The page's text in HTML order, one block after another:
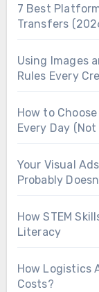
7 Best
Transfers
Using Images
Rules Every
How to
Every Day
Your Visual
Probably
How STEM
Literacy
How Logistics
Costs?